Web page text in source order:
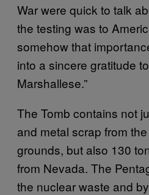
War were quick to talk
the testing was to
somehow that
into a sincere gratitude
Marshallese.”
The Tomb contains not
and metal scrap from
grounds, but also 130
from Nevada. The
the nuclear waste and